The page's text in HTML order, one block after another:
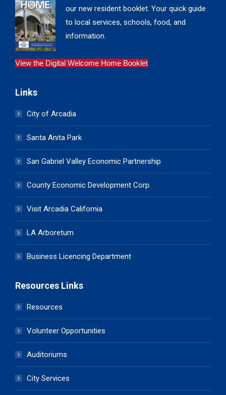
our new resident booklet. Your quick guide
to local services, schools, food, and
information.
View the Digital Welcome Home Booklet
Links
City of Arcadia
Santa Anita Park
San Gabriel Valley Economic Partnership
County Economic Development Corp.
Visit Arcadia California
LA Arboretum
Business Licencing Department
Resources Links
Resources
Volunteer Opportunities
Auditoriums
City Services